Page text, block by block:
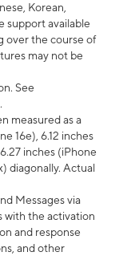
Korean,
support available
over the course of
may not be
See
measured as a
16e), 6.12 inches
inches (iPhone
diagonally. Actual
Messages via
with the activation
and response
and other